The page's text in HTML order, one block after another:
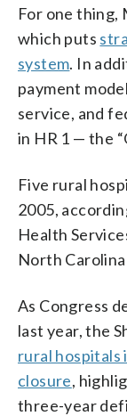
For one thing,
which puts
system. In
payment
service, and
in HR 1 — the
Five rural
2005,
Health
North
As Congress
last year, the
rural hospitals
closure,
three-year